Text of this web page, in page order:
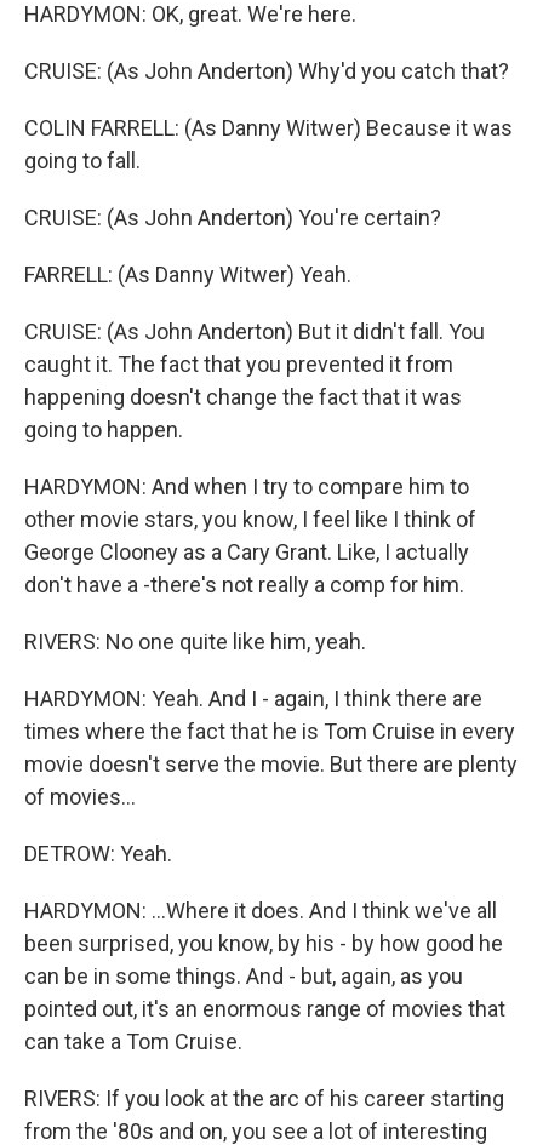
HARDYMON: OK, great. We're here.
CRUISE: (As John Anderton) Why'd you catch that?
COLIN FARRELL: (As Danny Witwer) Because it was
going to fall.
CRUISE: (As John Anderton) You're certain?
FARRELL: (As Danny Witwer) Yeah.
CRUISE: (As John Anderton) But it didn't fall. You
caught it. The fact that you prevented it from
happening doesn't change the fact that it was
going to happen.
HARDYMON: And when I try to compare him to
other movie stars, you know, I feel like I think of
George Clooney as a Cary Grant. Like, I actually
don't have a -there's not really a comp for him.
RIVERS: No one quite like him, yeah.
HARDYMON: Yeah. And I - again, I think there are
times where the fact that he is Tom Cruise in every
movie doesn't serve the movie. But there are plenty
of movies...
DETROW: Yeah.
HARDYMON: ...Where it does. And I think we've all
been surprised, you know, by his - by how good he
can be in some things. And - but, again, as you
pointed out, it's an enormous range of movies that
can take a Tom Cruise.
RIVERS: If you look at the arc of his career starting
from the '80s and on, you see a lot of interesting